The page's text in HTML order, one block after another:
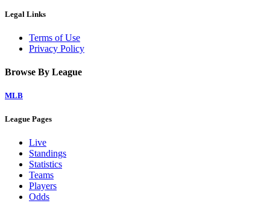
Legal Links
Terms of Use
Privacy Policy
Browse By League
MLB
League Pages
Live
Standings
Statistics
Teams
Players
Odds